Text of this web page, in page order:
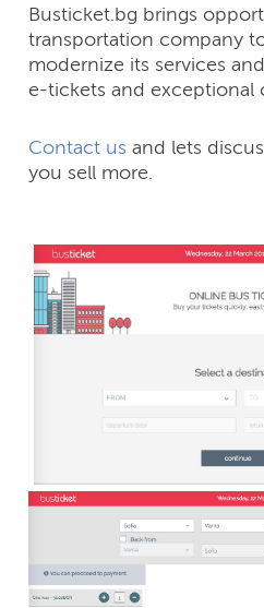
Busticket.bg brings
transportation company
modernize its services
e-tickets and exceptional
Contact us and lets
you sell more.